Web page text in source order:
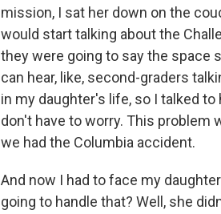
mission, I sat her down on the
would start talking about the
they were going to say the space
can hear, like, second-graders
in my daughter's life, so I talked to
don't have to worry. This problem
we had the Columbia accident.
And now I had to face my
going to handle that? Well, she